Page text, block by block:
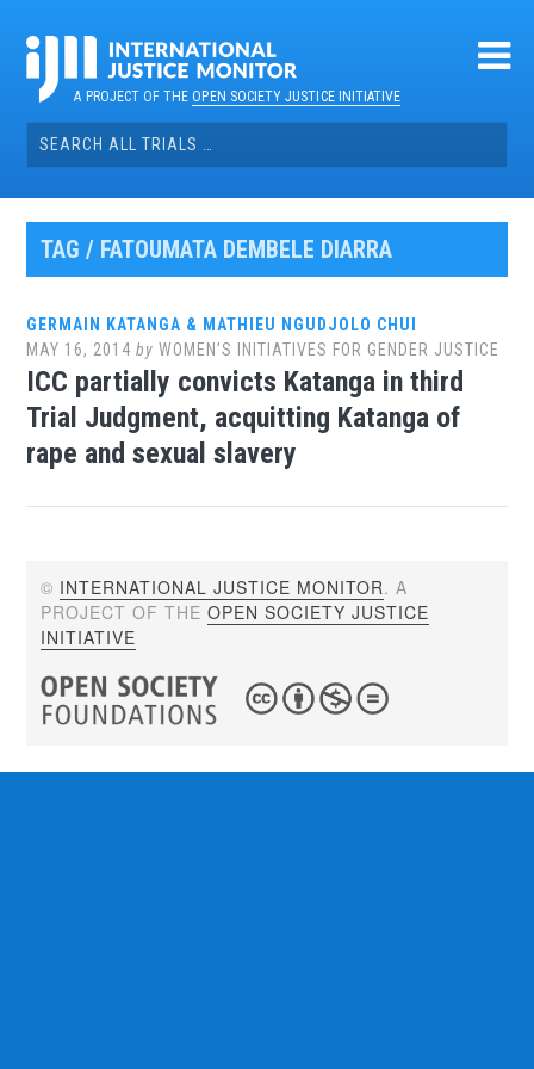
contentA PROJECT OF THEOPEN SOCIETY JUSTICE INITIATIVE
Search
for:
TAG / FATOUMATA DEMBELE DIARRA
GERMAIN KATANGA & MATHIEU NGUDJOLO CHUI
MAY 16, 2014 byWOMEN’S INITIATIVES FOR GENDER JUSTICE
ICC partially convicts Katanga in third
Trial Judgment, acquitting Katanga of
rape and sexual slavery
© INTERNATIONAL JUSTICE MONITOR. A
PROJECT OF THEOPEN SOCIETY JUSTICE
INITIATIVE